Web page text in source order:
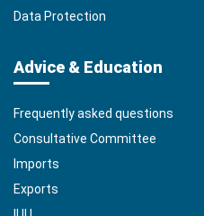
Data Protection
Advice & Education
Frequently asked questions
Consultative Committee
Imports
Exports